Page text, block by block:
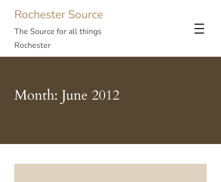
Rochester Source
The Source for all things
Rochester
Month: June 2012